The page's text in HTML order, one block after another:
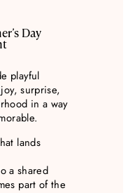
Day
playful
surprise,
in a way
lands
a shared
part of the